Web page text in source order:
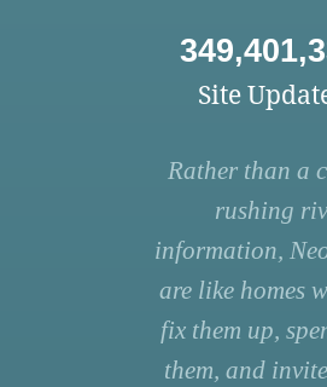
Site
Rather than a
rushing
information,
are like homes
fix them up,
them, and